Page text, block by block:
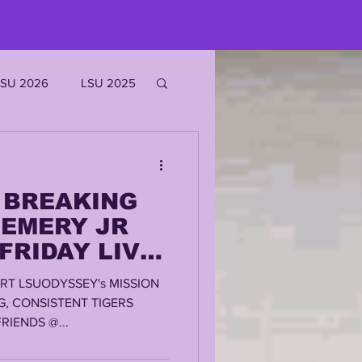
2026 LSU 2025
JR
LIVE
LSUODYSSEY's MISSION
CONSISTENT TIGERS
@...